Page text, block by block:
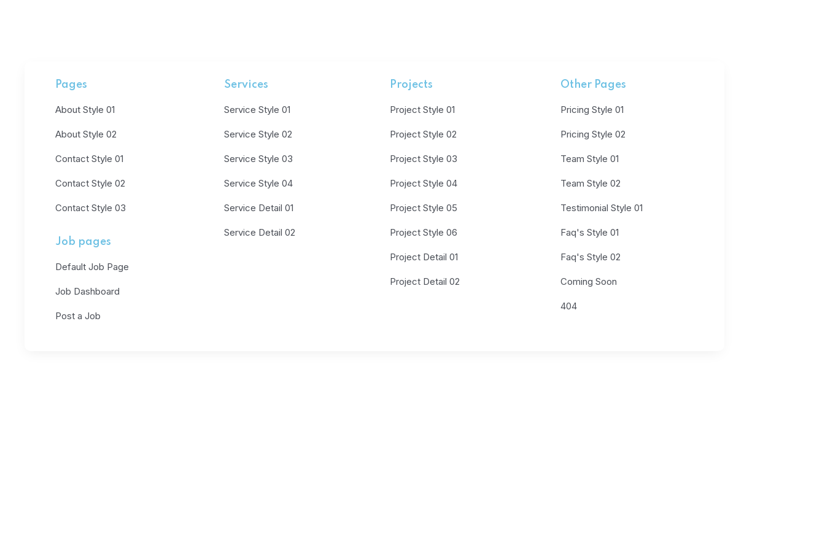
Pages
About Style 01
About Style 02
Contact Style 01
Contact Style 02
Contact Style 03
Job pages
Default Job Page
Job Dashboard
Post a Job
Services
Service Style 01
Service Style 02
Service Style 03
Service Style 04
Service Detail 01
Service Detail 02
Projects
Project Style 01
Project Style 02
Project Style 03
Project Style 04
Project Style 05
Project Style 06
Project Detail 01
Project Detail 02
Other Pages
Pricing Style 01
Pricing Style 02
Team Style 01
Team Style 02
Testimonial Style 01
Faq's Style 01
Faq's Style 02
Coming Soon
404